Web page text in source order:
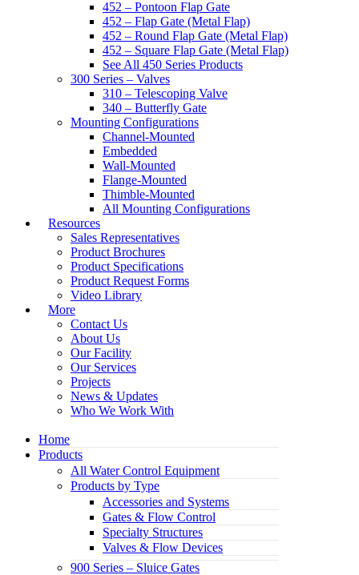
452 – Pontoon Flap Gate
452 – Flap Gate (Metal Flap)
452 – Round Flap Gate (Metal Flap)
452 – Square Flap Gate (Metal Flap)
See All 450 Series Products
300 Series – Valves
310 – Telescoping Valve
340 – Butterfly Gate
Mounting Configurations
Channel-Mounted
Embedded
Wall-Mounted
Flange-Mounted
Thimble-Mounted
All Mounting Configurations
Resources
Sales Representatives
Product Brochures
Product Specifications
Product Request Forms
Video Library
More
Contact Us
About Us
Our Facility
Our Services
Projects
News & Updates
Who We Work With
Home
Products
All Water Control Equipment
Products by Type
Accessories and Systems
Gates & Flow Control
Specialty Structures
Valves & Flow Devices
900 Series – Sluice Gates